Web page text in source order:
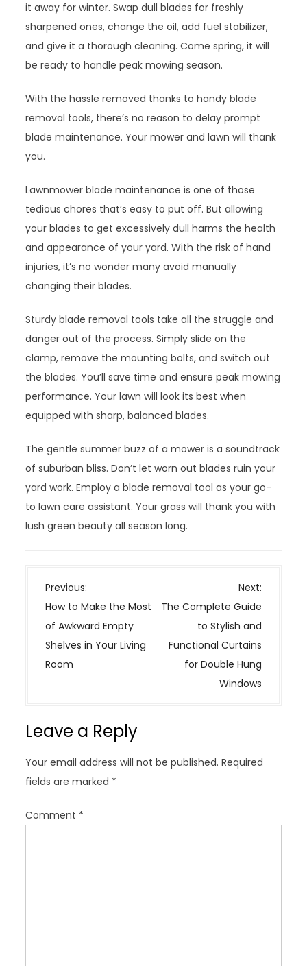
it away for winter. Swap dull blades for freshly
sharpened ones, change the oil, add fuel stabilizer,
and give it a thorough cleaning. Come spring, it will
be ready to handle peak mowing season.
With the hassle removed thanks to handy blade
removal tools, there’s no reason to delay prompt
blade maintenance. Your mower and lawn will thank
you.
Lawnmower blade maintenance is one of those
tedious chores that’s easy to put off. But allowing
your blades to get excessively dull harms the health
and appearance of your yard. With the risk of hand
injuries, it’s no wonder many avoid manually
changing their blades.
Sturdy blade removal tools take all the struggle and
danger out of the process. Simply slide on the
clamp, remove the mounting bolts, and switch out
the blades. You’ll save time and ensure peak mowing
performance. Your lawn will look its best when
equipped with sharp, balanced blades.
The gentle summer buzz of a mower is a soundtrack
of suburban bliss. Don’t let worn out blades ruin your
yard work. Employ a blade removal tool as your go-
to lawn care assistant. Your grass will thank you with
lush green beauty all season long.
P
o
s
t
n
g
t
i
o
n
Previous:
How to Make the Most
of Awkward Empty
Shelves in Your Living
Room
Next:
The Complete Guide
to Stylish and
Functional Curtains
for Double Hung
Windows
Leave a Reply
Your email address will not be published. Required
fields are marked *
Comment *